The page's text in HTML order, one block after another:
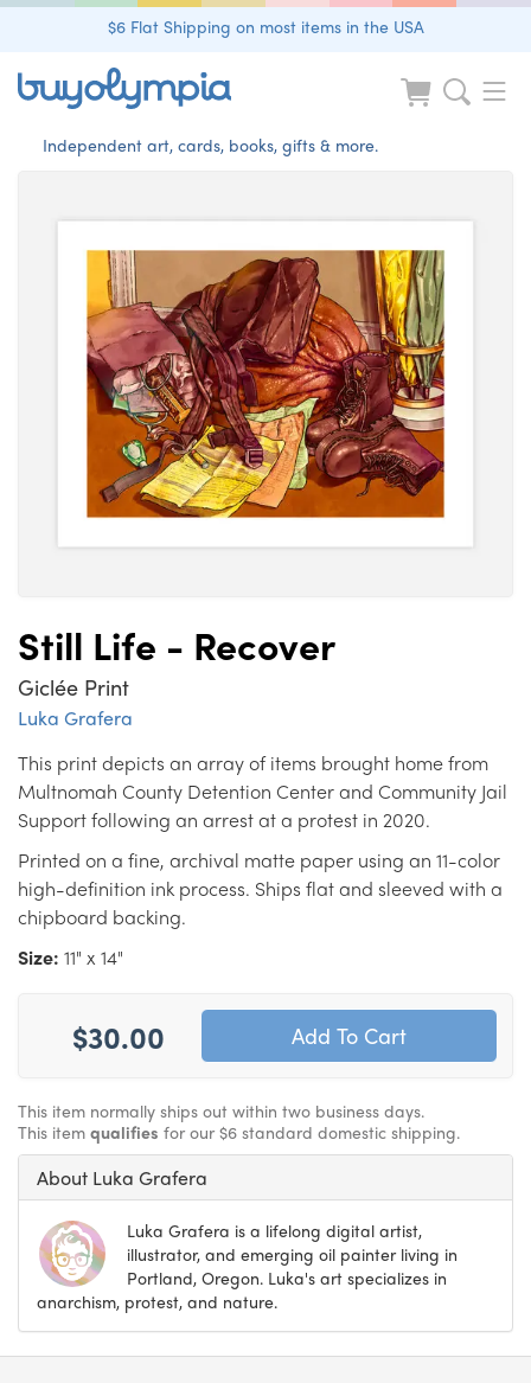
$6 Flat Shipping on most items in the USA
Independent art, cards, books, gifts & more.
Still Life - Recover
Giclée Print
Luka Grafera
This print depicts an array of items brought home from
Multnomah County Detention Center and Community Jail
Support following an arrest at a protest in 2020.
Printed on a fine, archival matte paper using an 11-color
high-definition ink process. Ships flat and sleeved with a
chipboard backing.
Size: 11" x 14"
$30.00
This item normally ships out within two business days.
This item qualifies for our $6 standard domestic shipping.
About Luka Grafera
Luka Grafera is a lifelong digital artist,
illustrator, and emerging oil painter living in
Portland, Oregon. Luka's art specializes in
anarchism, protest, and nature.